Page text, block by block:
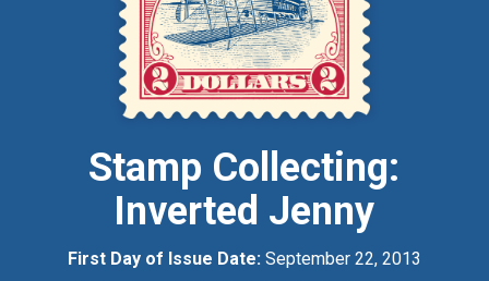
Stamp Collecting:
Inverted Jenny
First Day of Issue Date: September 22, 2013